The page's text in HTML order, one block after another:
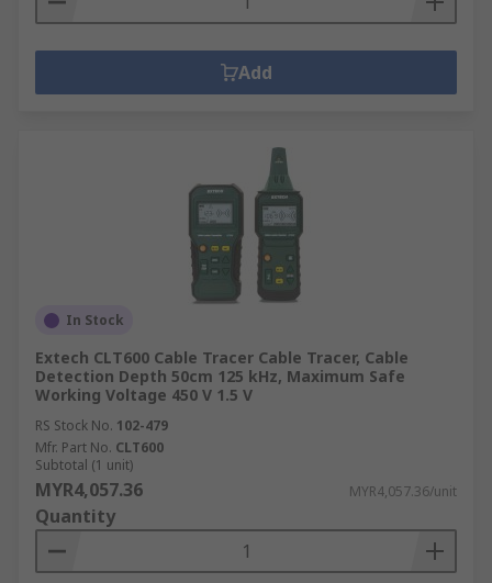
Add
In Stock
Extech CLT600 Cable Tracer Cable Tracer, Cable
Detection Depth 50cm 125 kHz, Maximum Safe
Working Voltage 450 V 1.5 V
RS Stock No. 102-479
Mfr. Part No. CLT600
Subtotal (1 unit)
MYR4,057.36 MYR4,057.36/unit
Quantity